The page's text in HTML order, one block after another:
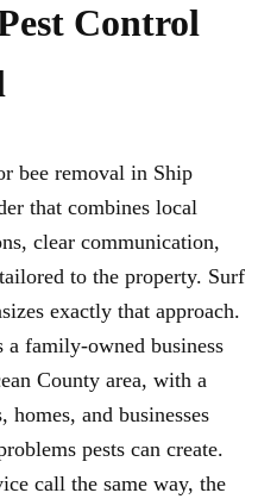
Control
bee removal in Ship
that combines local
clear communication,
to the property. Surf
exactly that approach.
a family-owned business
County area, with a
and businesses
pests can create.
call the same way, the